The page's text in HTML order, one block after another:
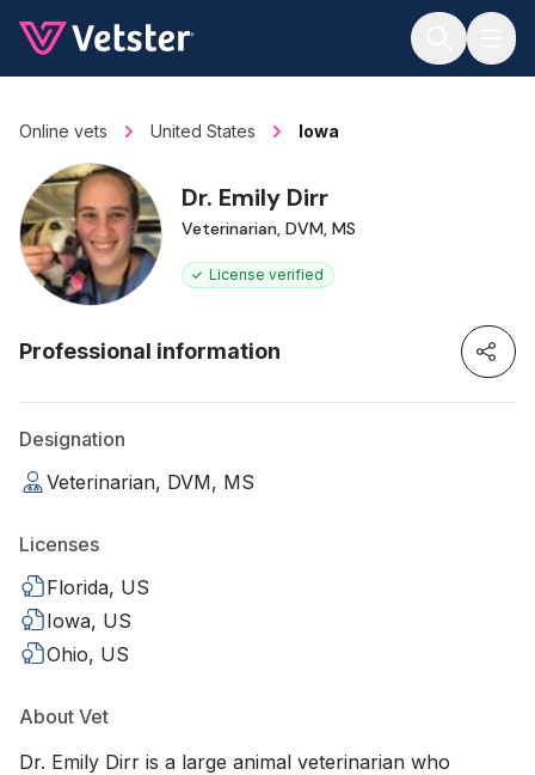
Online vets United States Iowa
Dr. Emily Dirr
Veterinarian, DVM, MS
License verified
Professional information
Designation
Veterinarian, DVM, MS
Licenses
Florida, US
Iowa, US
Ohio, US
About Vet
Dr. Emily Dirr is a large animal veterinarian who